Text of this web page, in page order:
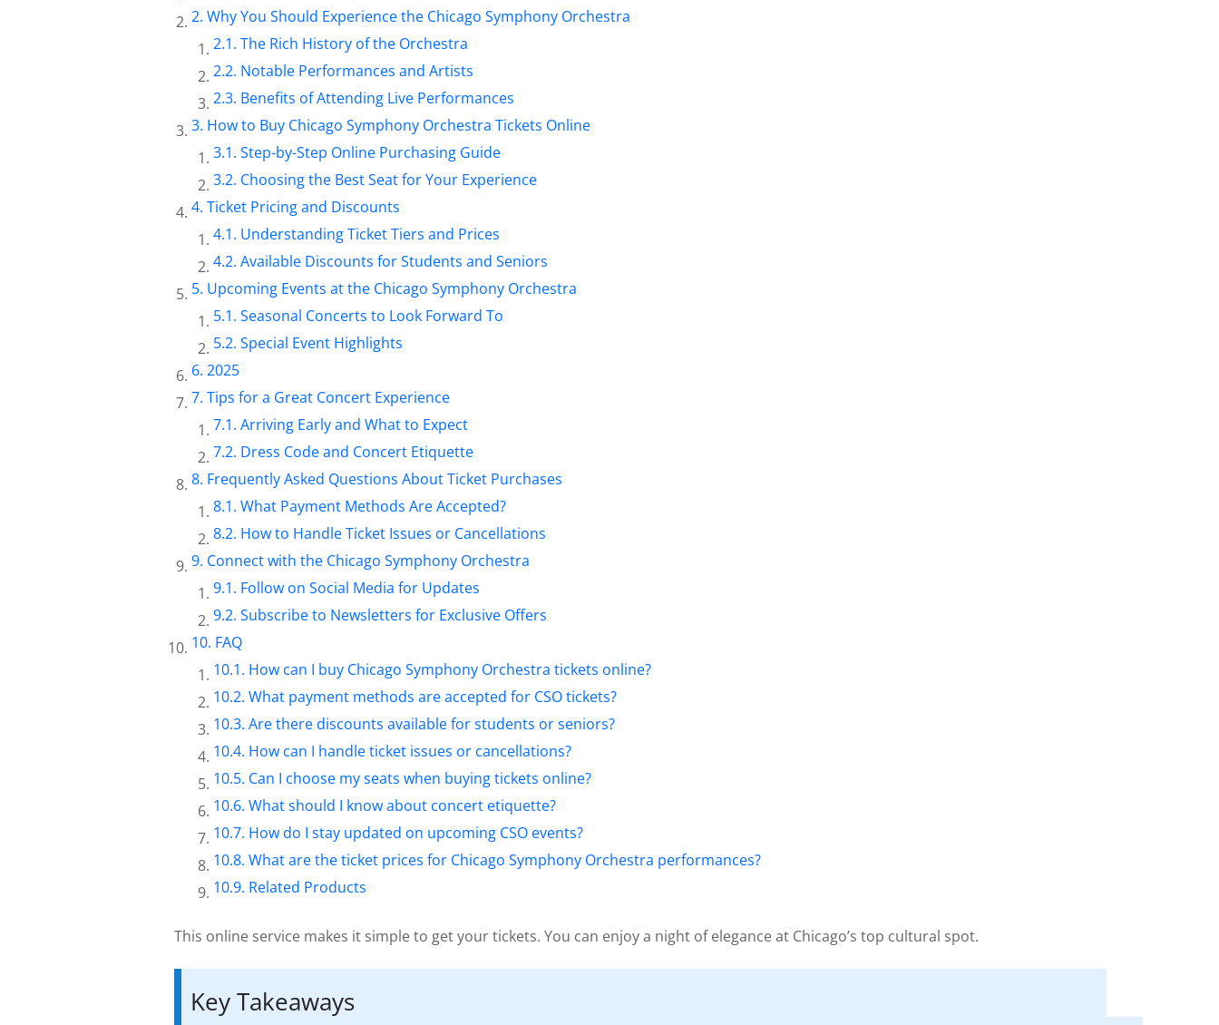
Why You Should Experience the Chicago Symphony Orchestra
The Rich History of the Orchestra
Notable Performances and Artists
Benefits of Attending Live Performances
How to Buy Chicago Symphony Orchestra Tickets Online
Step-by-Step Online Purchasing Guide
Choosing the Best Seat for Your Experience
Ticket Pricing and Discounts
Understanding Ticket Tiers and Prices
Available Discounts for Students and Seniors
Upcoming Events at the Chicago Symphony Orchestra
Seasonal Concerts to Look Forward To
Special Event Highlights
2025
Tips for a Great Concert Experience
Arriving Early and What to Expect
Dress Code and Concert Etiquette
Frequently Asked Questions About Ticket Purchases
What Payment Methods Are Accepted?
How to Handle Ticket Issues or Cancellations
Connect with the Chicago Symphony Orchestra
Follow on Social Media for Updates
Subscribe to Newsletters for Exclusive Offers
FAQ
How can I buy Chicago Symphony Orchestra tickets online?
What payment methods are accepted for CSO tickets?
Are there discounts available for students or seniors?
How can I handle ticket issues or cancellations?
Can I choose my seats when buying tickets online?
What should I know about concert etiquette?
How do I stay updated on upcoming CSO events?
What are the ticket prices for Chicago Symphony Orchestra performances?
Related Products
This online service makes it simple to get your tickets. You can enjoy a night of elegance at Chicago’s top cultural spot.
Key Takeaways